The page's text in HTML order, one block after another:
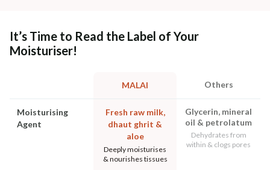
It’s Time to Read the Label of Your
Moisturiser!
MALAI Others
Moisturising
Agent
Fresh raw milk,
dhaut ghrit &
aloe
Deeply moisturises
& nourishes tissues
Glycerin, mineral
oil & petrolatum
Dehydrates from
within & clogs pores